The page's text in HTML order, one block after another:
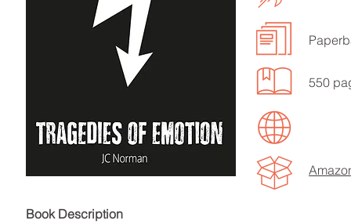
LISTEN TO MORE SONGS
550
Book